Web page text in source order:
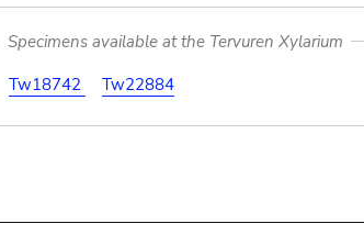
Specimens available at the Tervuren Xylarium
Tw18742
Tw22884